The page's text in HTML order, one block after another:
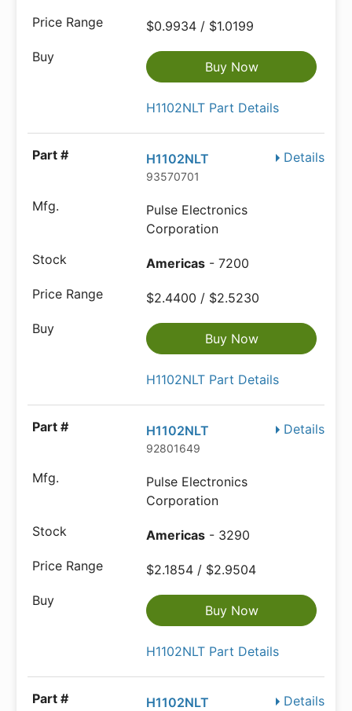
$0.9934 / $1.0199
Buy Now
H1102NLT Part Details
Details
H1102NLT
93570701
Pulse Electronics
Corporation
Americas - 7200
$2.4400 / $2.5230
Buy Now
H1102NLT Part Details
Details
H1102NLT
92801649
Pulse Electronics
Corporation
Americas - 3290
$2.1854 / $2.9504
Buy Now
H1102NLT Part Details
Details
H1102NLT